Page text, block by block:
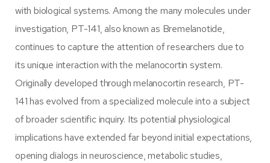
with biological systems. Among the many molecules under
investigation, PT-141, also known as Bremelanotide,
continues to capture the attention of researchers due to
its unique interaction with the melanocortin system.
Originally developed through melanocortin research, PT-
141 has evolved from a specialized molecule into a subject
of broader scientific inquiry. Its potential physiological
implications have extended far beyond initial expectations,
opening dialogs in neuroscience, metabolic studies,